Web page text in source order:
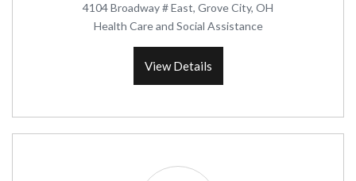
4104 Broadway # East, Grove City, OH
Health Care and Social Assistance
View Details